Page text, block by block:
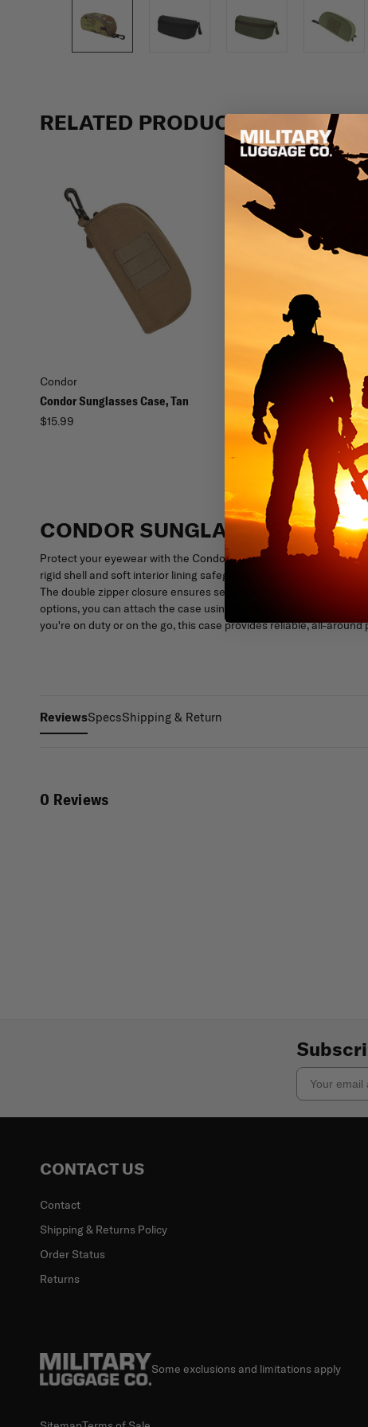
RELATED PRODUCTS
Condor
Condor Sunglasses Case, Tan
$15.99
Condor
Condor Shotgun Scabbard
$39.99 - $52.95
CONDOR SUNGLASSES CASE
Protect your eyewear with the Condor Sunglasses Case,
rigid shell and soft interior lining safeguard your sunglasses from
The double zipper closure ensures secure storage, while the
options, you can attach the case using the plastic snap hook or
you're on duty or on the go, this case provides reliable, all-
ReviewsSpecsShipping & Return
0 Reviews
Email
CONTACT US
Contact
Shipping & Returns Policy
Order Status
Returns
Some exclusions and limitations apply